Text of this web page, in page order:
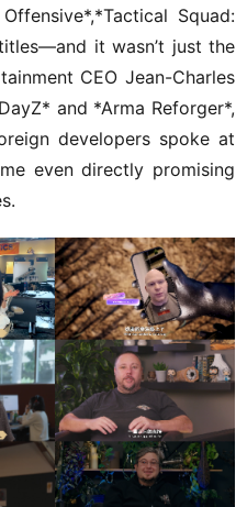
Squad:
it wasn’t just the
CEO Jean-Charles
and *Arma Reforger*,
developers spoke at
even directly promising